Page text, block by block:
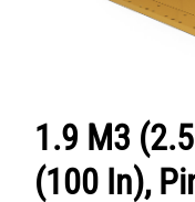
1.9 M3
(100 In),